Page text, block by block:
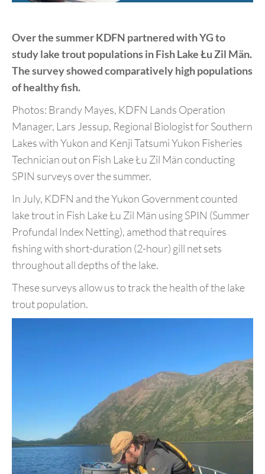
Over the summer KDFN partnered with YG to
study laketrout populations in Fish Lake Łu Zil Män.
The surveyshowed comparatively high populations
of healthy fish.
Photos: Brandy Mayes, KDFN Lands Operation
Manager, Lars Jessup, Regional Biologist for Southern
Lakes with Yukon and Kenji Tatsumi Yukon Fisheries
Technician out on Fish Lake Łu Zil Män conducting
SPIN surveys over the summer.
In July, KDFN and the Yukon Government counted
lake trout in Fish Lake Łu Zil Män using SPIN (Summer
Profundal Index Netting), amethod that requires
fishing with short-duration (2-hour) gill net sets
throughout all depths of the lake.
These surveys allow us to track the health of the lake
trout population.